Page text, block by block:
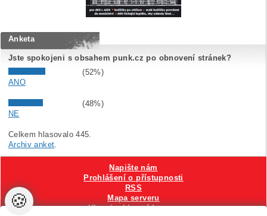
Anketa
Jste spokojeni s obsahem punk.cz po obnovení stránek?
(52%)
ANO
(48%)
NE
Celkem hlasovalo 445.
Archiv anket
Napište nám
Prohlášení o přístupnosti
RSS
Mapa serveru
Hlavni reklamní banner
🍪